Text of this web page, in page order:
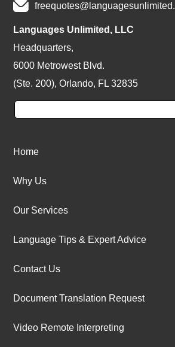
Languages Unlimited, LLC
Headquarters,
6000 Metrowest Blvd.
(Ste. 200), Orlando, FL 32835
Home
Why Us
Our Services
Language Tips & Expert Advice
Contact Us
Document Translation Request
Video Remote Interpreting